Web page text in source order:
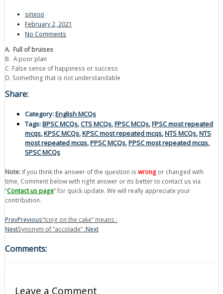
sinxoo
February 2, 2021
No Comments
A. Full of bruises
B. A poor plan
C. False sense of happiness or success
D. Something that is not understandable
Share:
Category:English MCQs
Tags:BPSC MCQs,CTS MCQs,FPSC MCQs,FPSC most repeated
mcqs,KPSC MCQs,KPSC most repeated mcqs,NTS MCQs,NTS
most repeated mcqs,PPSC MCQs,PPSC most repeated mcqs,
SPSC MCQs
Note: if you think the answer of the question is wrong or changed with
time, Comment below with right answer or its better to contact us via
“Contact us page” for quick update. We will really appreciate your
contribution.
PrevPrevious“Icing on the cake” means :
NextSynonym of “accolade” :Next
Comments:
Leave a Comment